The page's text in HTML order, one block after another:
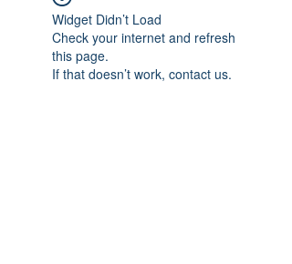
Widget Didn’t Load
Check your internet and refresh
this page.
If that doesn’t work, contact us.